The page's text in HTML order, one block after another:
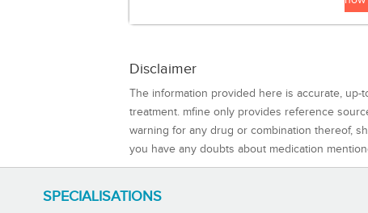
Disclaimer
The information provided here is accurate,
treatment. mfine only provides reference
warning for any drug or combination thereof,
you have any doubts about medication
SPECIALISATIONS